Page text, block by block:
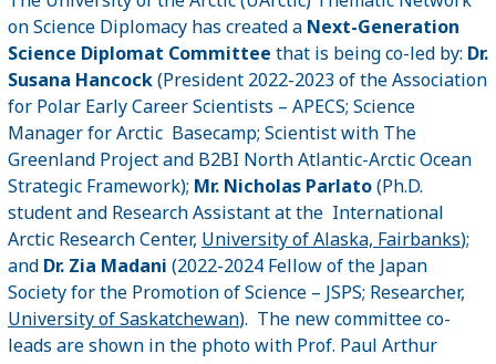
on Science Diplomacy has created a Next-Generation
Science Diplomat Committee that is being co-led by: Dr.
Susana Hancock(President 2022-2023 of the Association
for Polar Early Career Scientists – APECS; Science
Manager for Arctic Basecamp; Scientist with The
Greenland Project and B2BI North Atlantic-Arctic Ocean
Strategic Framework); Mr. Nicholas Parlato(Ph.D.
student and Research Assistant at the International
Arctic Research Center, University of Alaska, Fairbanks);
and Dr. Zia Madani (2022-2024 Fellow of the Japan
Society for the Promotion of Science – JSPS; Researcher,
University of Saskatchewan). The new committee co-
leads are shown in the photo with Prof. Paul Arthur